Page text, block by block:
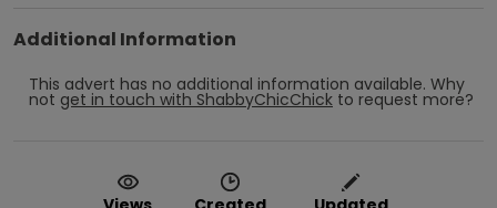
Additional Information
This advert has no additional information available. Why
not get in touch with ShabbyChicChick to request more?